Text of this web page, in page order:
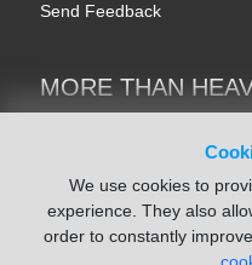
We use cookies to
experience. They also
order to constantly
Send Feedback
MORE THAN
Trucks & Commercial
Motorcycle & AV Parts |